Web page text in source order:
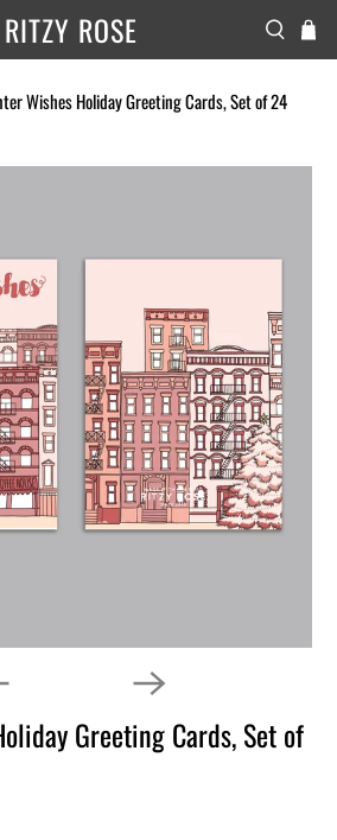
RITZY ROSE
Wishes Holiday Greeting Cards, Set of 24
Greeting Cards, Set of